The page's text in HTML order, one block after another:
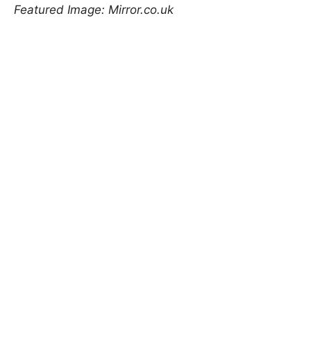
Featured Image: Mirror.co.uk